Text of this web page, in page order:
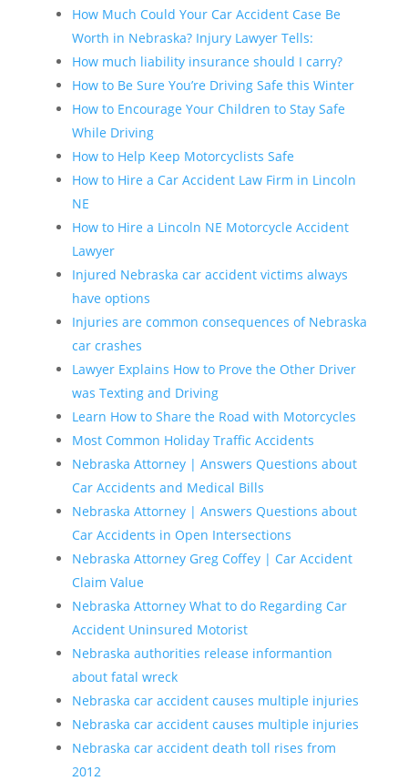
How Much Could Your Car Accident Case Be
Worth in Nebraska? Injury Lawyer Tells:
How much liability insurance should I carry?
How to Be Sure You’re Driving Safe this Winter
How to Encourage Your Children to Stay Safe
While Driving
How to Help Keep Motorcyclists Safe
How to Hire a Car Accident Law Firm in Lincoln
NE
How to Hire a Lincoln NE Motorcycle Accident
Lawyer
Injured Nebraska car accident victims always
have options
Injuries are common consequences of Nebraska
car crashes
Lawyer Explains How to Prove the Other Driver
was Texting and Driving
Learn How to Share the Road with Motorcycles
Most Common Holiday Traffic Accidents
Nebraska Attorney | Answers Questions about
Car Accidents and Medical Bills
Nebraska Attorney | Answers Questions about
Car Accidents in Open Intersections
Nebraska Attorney Greg Coffey | Car Accident
Claim Value
Nebraska Attorney What to do Regarding Car
Accident Uninsured Motorist
Nebraska authorities release informantion
about fatal wreck
Nebraska car accident causes multiple injuries
Nebraska car accident causes multiple injuries
Nebraska car accident death toll rises from
2012